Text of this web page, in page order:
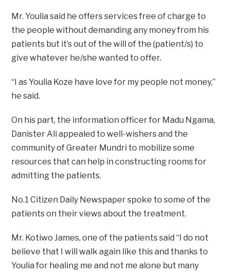
Mr. Youlia said he offers services free of charge to
the people without demanding any money from his
patients but it’s out of the will of the (patient/s) to
give whatever he/she wanted to offer.
“I as Youlia Koze have love for my people not money,”
he said.
On his part, the information officer for Madu Ngama,
Danister Ali appealed to well-wishers and the
community of Greater Mundri to mobilize some
resources that can help in constructing rooms for
admitting the patients.
No.1 Citizen Daily Newspaper spoke to some of the
patients on their views about the treatment.
Mr. Kotiwo James, one of the patients said “I do not
believe that I will walk again like this and thanks to
Youlia for healing me and not me alone but many